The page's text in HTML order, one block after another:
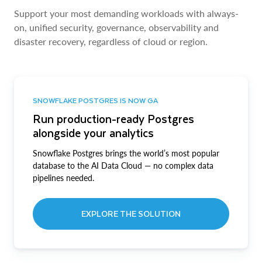
Support your most demanding workloads with always-
on, unified security, governance, observability and
disaster recovery, regardless of cloud or region.
SNOWFLAKE POSTGRES IS NOW GA
Run production-ready Postgres
alongside your analytics
Snowflake Postgres brings the world’s most popular
database to the AI Data Cloud — no complex data
pipelines needed.
EXPLORE THE SOLUTION